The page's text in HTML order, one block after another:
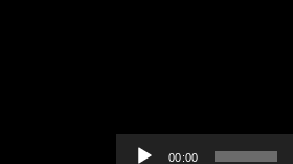
00:00